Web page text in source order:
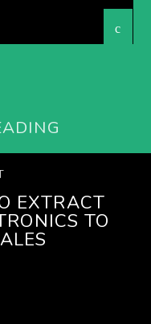
EXTRACT
TO